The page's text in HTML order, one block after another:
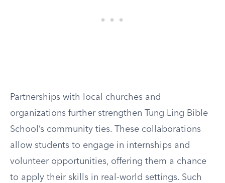
Partnerships with local churches and
organizations further strengthen Tung Ling Bible
School’s community ties. These collaborations
allow students to engage in internships and
volunteer opportunities, offering them a chance
to apply their skills in real-world settings. Such